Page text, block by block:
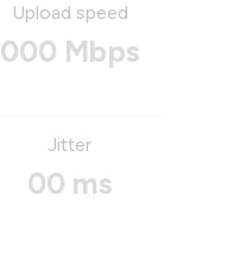
Upload speed
000 Mbps
Jitter
00 ms